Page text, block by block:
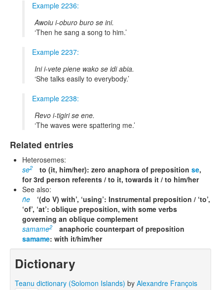
Example 2236:
Awoiu i-oburo buro se ini.
Then he sang a song to him.
Example 2237:
Ini i-vete piene wako se idi abia.
She talks easily to everybody.
Example 2238:
Revo i-tigiri se ene.
The waves were spattering me.
Related entries
Heterosemes:
se2 to (it, him/her): zero anaphora of preposition se,
for 3rd person referents / to it, towards it / to him/her
See also:
ñe
‘(do V) with’, ‘using’: Instrumental preposition / ‘to’,
‘of’, ‘at’: oblique preposition, with some verbs
governing an oblique complement
samame2
anaphoric counterpart of preposition
samame: with it/him/her
Dictionary
Teanu dictionary (Solomon Islands) by Alexandre François